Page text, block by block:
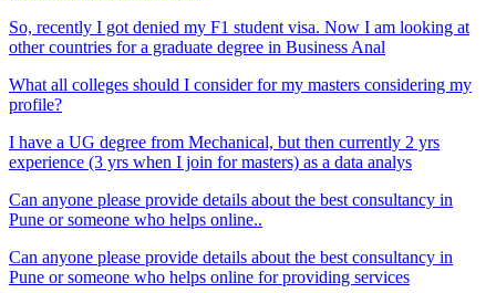
So, recently I got denied my F1 student visa. Now I am looking at
other countries for a graduate degree in Business Anal
What all colleges should I consider for my masters considering my
profile?
I have a UG degree from Mechanical, but then currently 2 yrs
experience (3 yrs when I join for masters) as a data analys
Can anyone please provide details about the best consultancy in
Pune or someone who helps online..
Can anyone please provide details about the best consultancy in
Pune or someone who helps online for providing services